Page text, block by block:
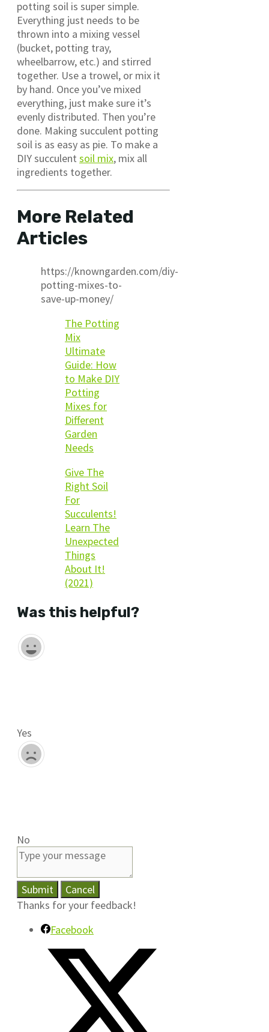
potting soil is super simple.
Everything just needs to be
thrown into a mixing vessel
(bucket, potting tray,
wheelbarrow, etc.) and stirred
together. Use a trowel, or mix it
by hand. Once you’ve mixed
everything, just make sure it’s
evenly distributed. Then you’re
done. Making succulent potting
soil is as easy as pie. To make a
DIY succulent soil mix, mix all
ingredients together.
More Related
Articles
https://knowngarden.com/diy-
potting-mixes-to-
save-up-money/
The Potting
Mix
Ultimate
Guide: How
to Make DIY
Potting
Mixes for
Different
Garden
Needs
Give The
Right Soil
For
Succulents!
Learn The
Unexpected
Things
About It!
(2021)
Was this helpful?
Yes
No
Submit
Cancel
Thanks for your feedback!
Facebook